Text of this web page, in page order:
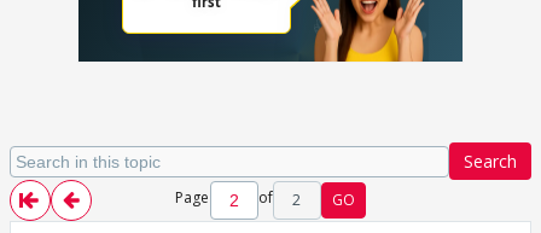
Search
Page of 2 GO